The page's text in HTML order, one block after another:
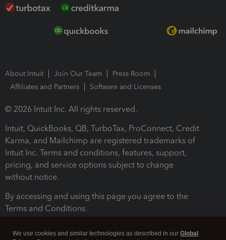
About Intuit Join Our Team
Press Room
Affiliates and Partners
Software and Licenses
© 2026 Intuit Inc. All rights reserved.
Intuit, QuickBooks, QB, TurboTax, ProConnect, Credit
Karma, and Mailchimp are registered trademarks of
Intuit Inc. Terms and conditions, features, support,
pricing, and service options subject to change
without notice.
By accessing and using this page you agree to the
Terms and Conditions.
We use cookies and similar technologies as described in our Global